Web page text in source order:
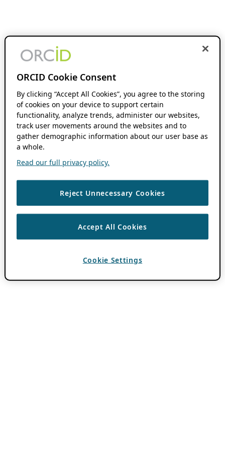
ORCID Cookie Consent
By clicking “Accept All Cookies”, you agree to the storing
of cookies on your device to support certain
functionality, analyze trends, administer our websites,
track user movements around the websites and to
gather demographic information about our user base as
a whole.
Read our full privacy policy.
Reject Unnecessary Cookies
Accept All Cookies
Cookie Settings